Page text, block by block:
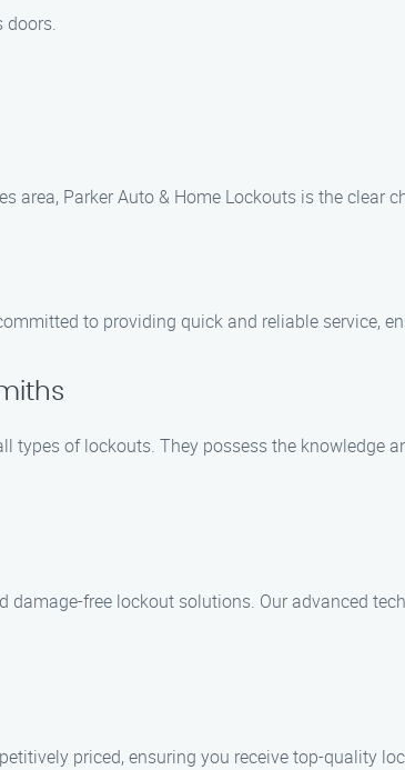
doors.
Parker Auto & Home Lockouts is the clear
to providing quick and reliable service,
types of lockouts. They possess the knowledge
free lockout solutions. Our advanced
priced, ensuring you receive top-quality